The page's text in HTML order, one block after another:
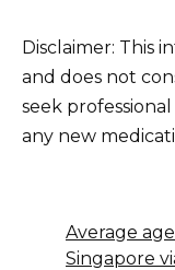
Disclaimer: This
and does not
seek
any new
Average
Singapore